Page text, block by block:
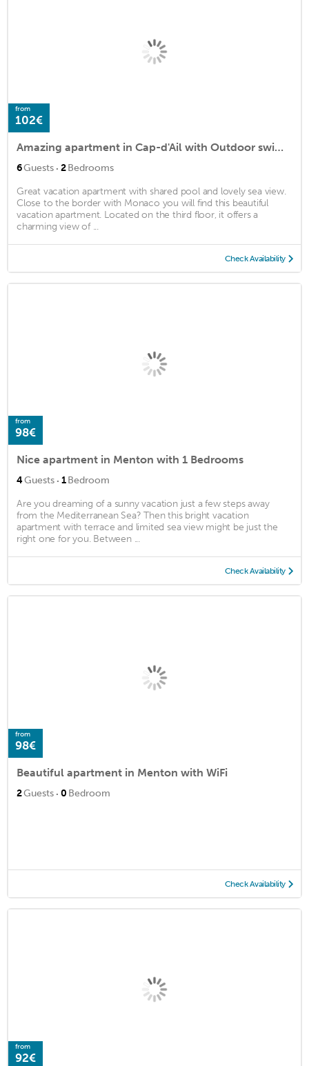
from
102€
Amazing apartment in Cap-d'Ail with Outdoor swimming pool and 2 Bedrooms
6Guests · 2Bedrooms
Great vacation apartment with shared pool and lovely sea view.
Close to the border with Monaco you will find this beautiful
vacation apartment. Located on the third floor, it offers a
charming view of ...
Check Availability
from
98€
Nice apartment in Menton with 1 Bedrooms
4Guests · 1Bedroom
Are you dreaming of a sunny vacation just a few steps away
from the Mediterranean Sea? Then this bright vacation
apartment with terrace and limited sea view might be just the
right one for you. Between ...
Check Availability
from
98€
Beautiful apartment in Menton with WiFi
2Guests · 0 Bedroom
Check Availability
from
92€